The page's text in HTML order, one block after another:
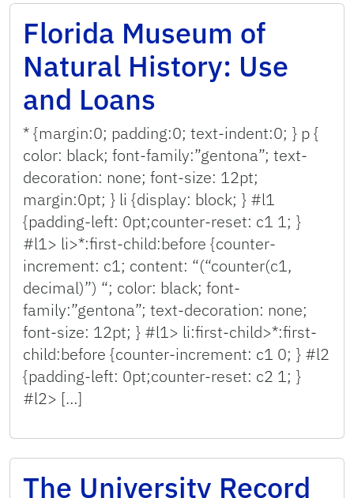
Florida Museum of
Natural History: Use
and Loans
* {margin:0; padding:0; text-indent:0; } p {
color: black; font-family:”gentona”; text-
decoration: none; font-size: 12pt;
margin:0pt; } li {display: block; } #l1
{padding-left: 0pt;counter-reset: c1 1; }
#l1> li>*:first-child:before {counter-
increment: c1; content: “(“counter(c1,
decimal)”) “; color: black; font-
family:”gentona”; text-decoration: none;
font-size: 12pt; } #l1> li:first-child>*:first-
child:before {counter-increment: c1 0; } #l2
{padding-left: 0pt;counter-reset: c2 1; }
#l2> […]
The University Record